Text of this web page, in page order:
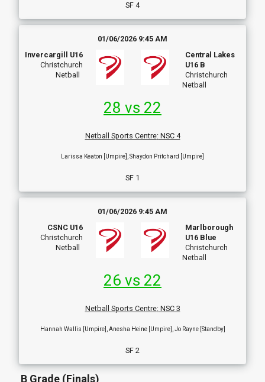
SF 4
01/06/2026 9:45 AM
Invercargill U16
Christchurch
Netball
Central Lakes
U16 B
Christchurch
Netball
28 vs 22
Netball Sports Centre: NSC 4
Larissa Keaton [Umpire], Shaydon Pritchard [Umpire]
SF 1
01/06/2026 9:45 AM
CSNC U16
Christchurch
Netball
Marlborough
U16 Blue
Christchurch
Netball
26 vs 22
Netball Sports Centre: NSC 3
Hannah Wallis [Umpire], Anesha Heine [Umpire], Jo Rayne [Standby]
SF 2
B Grade (Finals)